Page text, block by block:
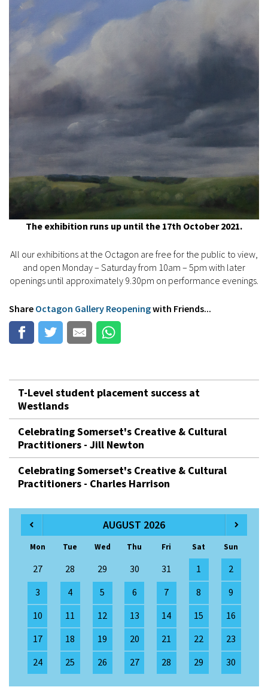
The exhibition runs up until the 17th October 2021.
All our exhibitions at the Octagon are free for the public to view,
and open Monday – Saturday from 10am – 5pm with later
openings until approximately 9.30pm on performance evenings.
Share Octagon Gallery Reopeningwith Friends...
T-Level student placement success at
Westlands
Celebrating Somerset's Creative & Cultural
Practitioners - Jill Newton
Celebrating Somerset's Creative & Cultural
Practitioners - Charles Harrison
AUGUST 2026
Mon Tue Wed Thu Fri Sat Sun
27 28 29 30 31 1
2
3
4 5 6 7 8
9
10
11 12 13 14 15
16
17
18 19 20 21 22
23
24
25 26 27 28 29 30